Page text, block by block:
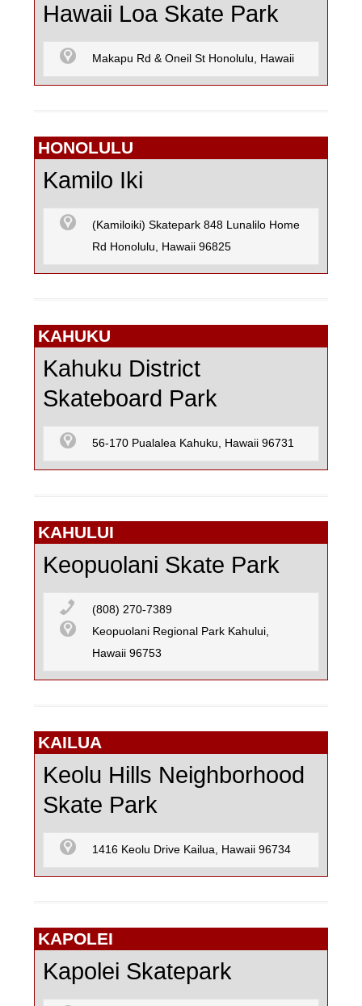
SKATEBOARD
SURFING
Hawaii Loa Skate Park
Makapu Rd & Oneil St Honolulu, Hawaii
HONOLULU
Kamilo Iki
(Kamiloiki) Skatepark 848 Lunalilo Home
Rd Honolulu, Hawaii 96825
KAHUKU
Kahuku District
Skateboard Park
56-170 Pualalea Kahuku, Hawaii 96731
KAHULUI
Keopuolani Skate Park
(808) 270-7389
Keopuolani Regional Park Kahului,
Hawaii 96753
KAILUA
Keolu Hills Neighborhood
Skate Park
1416 Keolu Drive Kailua, Hawaii 96734
KAPOLEI
Kapolei Skatepark